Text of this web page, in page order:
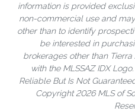
information is provided
non-commercial use and
other than to identify
be interested in
brokerages other than
with the MLSSAZ IDX
Reliable But Is Not
Copyright 2026 MLS of